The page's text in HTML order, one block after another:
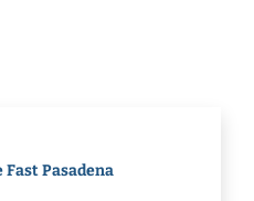
Fast Pasadena